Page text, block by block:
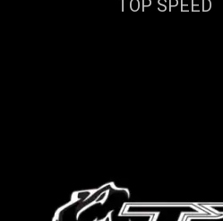
TOP SPEED